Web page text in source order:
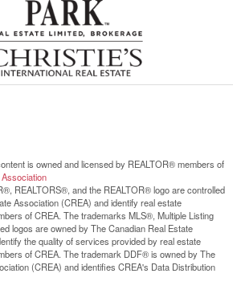
is owned and licensed by REALTOR® members of
REALTORS®, and the REALTOR® logo are controlled
Association (CREA) and identify real estate
of CREA. The trademarks MLS®, Multiple Listing
logos are owned by The Canadian Real Estate
the quality of services provided by real estate
of CREA. The trademark DDF® is owned by The
(CREA) and identifies CREA's Data Distribution